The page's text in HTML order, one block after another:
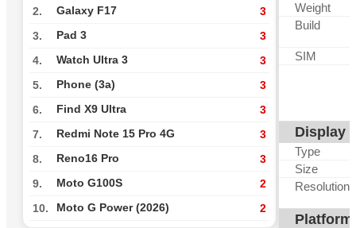
2. Galaxy F17 3
3. Pad 3 3
4. Watch Ultra 3 3
5. Phone (3a) 3
6. Find X9 Ultra 3
7. Redmi Note 15 Pro 4G 3
8. Reno16 Pro 3
9. Moto G100S 2
10. Moto G Power (2026) 2
Weight
Build
SIM
Display
Type
Size
Resolution
Platform